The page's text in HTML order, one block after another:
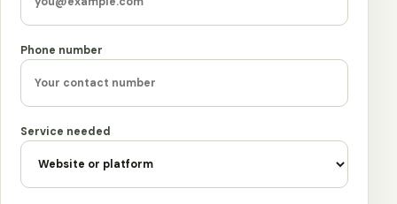
Phone number
Service needed